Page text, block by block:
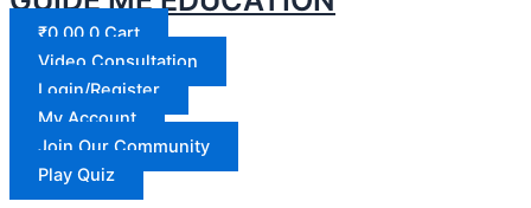
₹0.00 0 Cart
Video Consultation
Login/Register
My Account
Join Our Community
Play Quiz